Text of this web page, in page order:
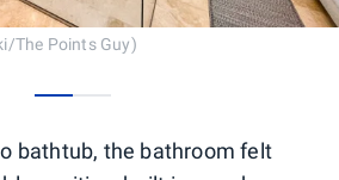
The Points Guy)
bathtub, the bathroom felt